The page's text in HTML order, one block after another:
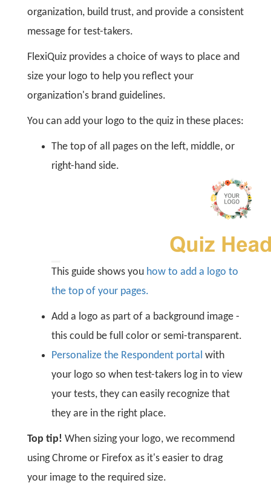
organization, build trust, and provide a consistent
message for test-takers.
FlexiQuiz provides a choice of ways to place and
size your logo to help you reflect your
organization's brand guidelines.
You can add your logo to the quiz in these places:
The top of all pages on the left, middle, or
right-hand side.
This guide shows you how to add a logo to
the top of your pages.
Add a logo as part of a background image -
this could be full color or semi-transparent.
Personalize the Respondent portal with
your logo so when test-takers log in to view
your tests, they can easily recognize that
they are in the right place.
Top tip! When sizing your logo, we recommend
using Chrome or Firefox as it's easier to drag
your image to the required size.